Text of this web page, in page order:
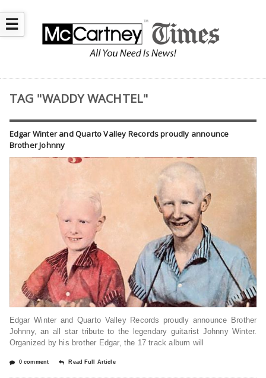
☰
TAG "WADDY WACHTEL"
Edgar Winter and Quarto Valley Records proudly announce
Brother Johnny
Edgar Winter and Quarto Valley Records proudly announce Brother
Johnny, an all star tribute to the legendary guitarist Johnny Winter.
Organized by his brother Edgar, the 17 track album will
0 comment Read Full Article